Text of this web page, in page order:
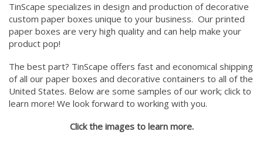
TinScape specializes in design and production of decorative
custom paper boxes unique to your business. Our printed
paper boxes are very high quality and can help make your
product pop!
The best part? TinScape offers fast and economical shipping
of all our paper boxes and decorative containers to all of the
United States. Below are some samples of our work; click to
learn more! We look forward to working with you.
Click the images to learn more.